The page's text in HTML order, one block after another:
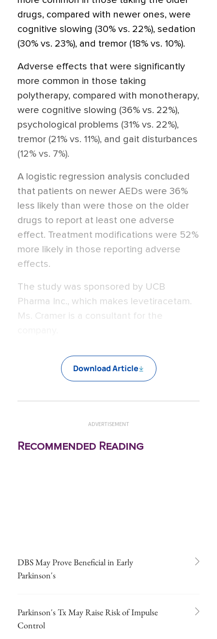
drugs, compared with newer ones, were
cognitive slowing (30% vs. 22%), sedation
(30% vs. 23%), and tremor (18% vs. 10%).
Adverse effects that were significantly
more common in those taking
polytherapy, compared with monotherapy,
were cognitive slowing (36% vs. 22%),
psychological problems (31% vs. 22%),
tremor (21% vs. 11%), and gait disturbances
(12% vs. 7%).
A logistic regression analysis concluded
that patients on newer AEDs were 36%
less likely than were those on the older
drugs to report at least one adverse
effect. Treatment modifications were 52%
more likely in those reporting adverse
effects.
The study was sponsored by UCB
Pharma Inc., which makes levetiracetam.
Ms. Cramer is a consultant for the
Download Article
ADVERTISEMENT
Recommended Reading
DBS May Prove Beneficial in Early
Parkinson's
Parkinson's Tx May Raise Risk of Impulse
Control